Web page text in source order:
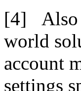
world
account
settings